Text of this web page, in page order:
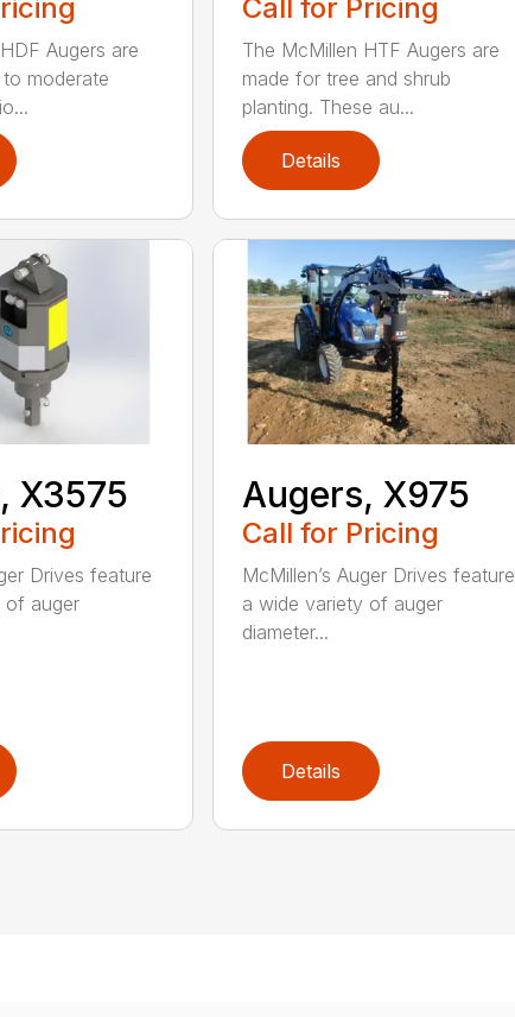
Augers are
moderate
Call for Pricing
The McMillen HTF Augers are
made for tree and shrub
planting. These au...
Details
X3575
Drives feature
of auger
Augers, X975
Call for Pricing
McMillen’s Auger Drives feature
a wide variety of auger
diameter...
Details